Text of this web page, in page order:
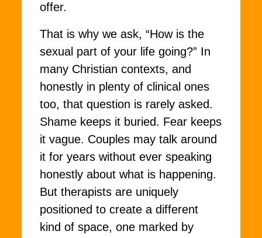
offer.
That is why we ask, “How is the
sexual part of your life going?” In
many Christian contexts, and
honestly in plenty of clinical ones
too, that question is rarely asked.
Shame keeps it buried. Fear keeps
it vague. Couples may talk around
it for years without ever speaking
honestly about what is happening.
But therapists are uniquely
positioned to create a different
kind of space, one marked by